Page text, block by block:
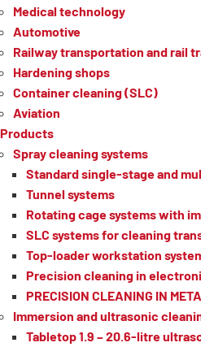
Medical technology
Automotive
Railway transportation and rail
Hardening shops
Container cleaning (SLC)
Aviation
Products
Spray cleaning systems
Standard single-stage and
Tunnel systems
Rotating cage systems with
SLC systems for cleaning
Top-loader workstation
Precision cleaning in
PRECISION CLEANING IN
Immersion and ultrasonic
Tabletop 1.9 – 20.6-litre